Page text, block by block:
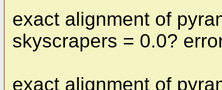
exact alignment of
skyscrapers = 0.0?
exact alignment of